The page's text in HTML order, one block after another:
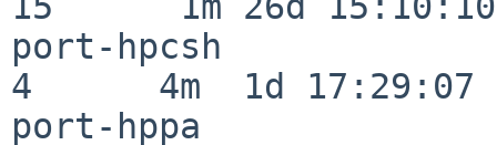
port-hpcsh
4      4m  1d 17:29:07
port-hppa